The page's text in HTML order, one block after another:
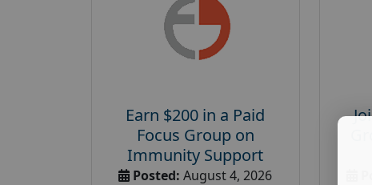
Earn $200 in a Paid
Focus Group on
Immunity Support
Posted: August 4, 2026